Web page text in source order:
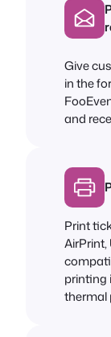
Give
in the
and
Print
AirPrint,
printing
thermal